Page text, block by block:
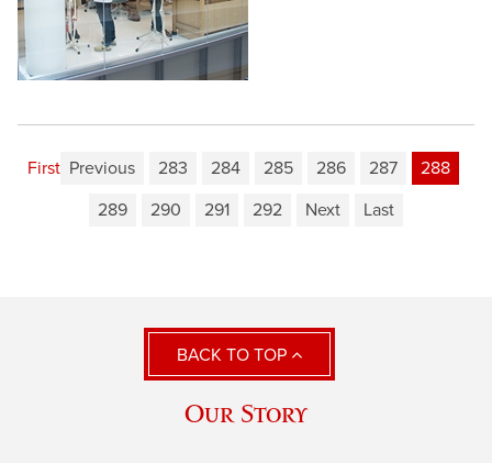
First Previous 283 284 285 286 287
288
289
290 291 292 Next Last
BACK TO TOP
Our Story